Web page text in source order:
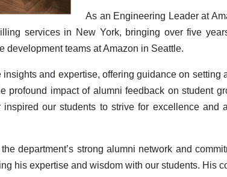
As an Engineering Leader at
services in New York, bringing over five
development teams at Amazon in Seattle.
and expertise, offering guidance on
profound impact of alumni feedback on student
inspired our students to strive for excellence and
department’s strong alumni network and
his expertise and wisdom with our students.